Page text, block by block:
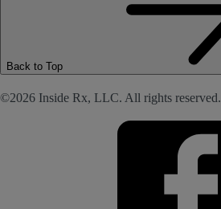
Back to Top
©2026 Inside Rx, LLC. All rights reserved.